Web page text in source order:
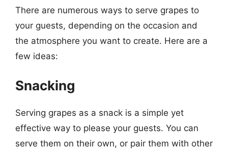
There are numerous ways to serve grapes to
your guests, depending on the occasion and
the atmosphere you want to create. Here are a
few ideas:
Snacking
Serving grapes as a snack is a simple yet
effective way to please your guests. You can
serve them on their own, or pair them with other